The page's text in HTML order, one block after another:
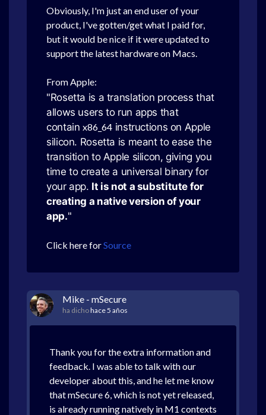
Obviously, I'm just an end user of your
product, I've gotten/get what I paid for,
but it would be nice if it were updated to
support the latest hardware on Macs.
From Apple:
"Rosetta is a translation process that
allows users to run apps that
containx86_64 instructions on Apple
silicon. Rosetta is meant to ease the
transition to Apple silicon, giving you
time to create a universal binary for
your app. It is not a substitute for
creating a native version of your
app."
Click here forSource
Mike - mSecure
ha dichohace 5 años
Thank you for the extra information and
feedback. I was able to talk with our
developer about this, and he let me know
that mSecure 6, which is not yet released,
is already running natively in M1 contexts